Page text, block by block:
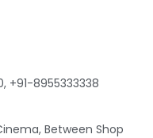
+91-8955333338
Between Shop